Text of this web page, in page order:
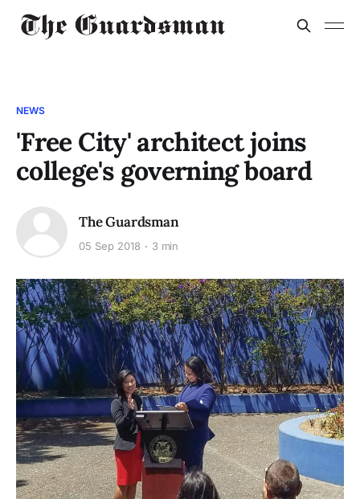
NEWS
'Free City' architect joins
college's governing board
The Guardsman
05 Sep 2018 3 min